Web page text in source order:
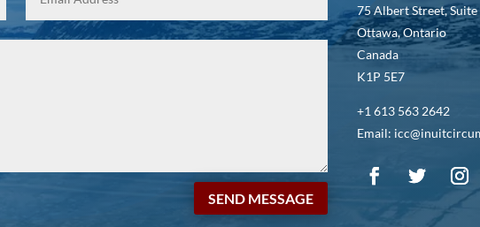
SEND MESSAGE
75 Albert Street,
Ottawa, Ontario
Canada
K1P 5E7
+1 613 563 2642
Email: